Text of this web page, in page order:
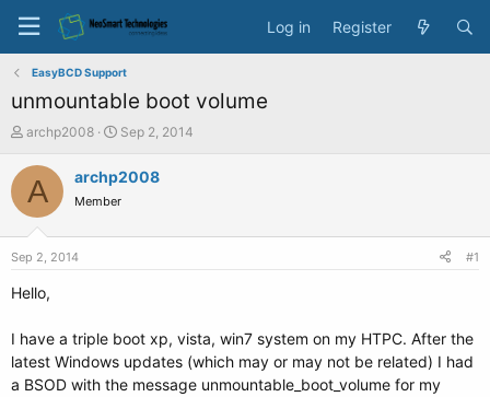
Log in Register
EasyBCD Support
unmountable boot volume
T
r
e
t
a
e
r
archp2008
S
a
Sep 2, 2014
A archp2008
Member
Sep 2, 2014 #1
Hello,
I have a triple boot xp, vista, win7 system on my HTPC. After the
latest Windows updates (which may or may not be related) I had
a BSOD with the message unmountable_boot_volume for my